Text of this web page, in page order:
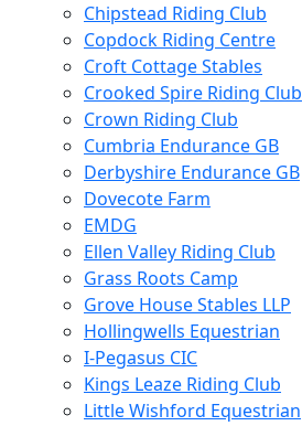
Chipstead Riding Club
Copdock Riding Centre
Croft Cottage Stables
Crooked Spire Riding Club
Crown Riding Club
Cumbria Endurance GB
Derbyshire Endurance GB
Dovecote Farm
EMDG
Ellen Valley Riding Club
Grass Roots Camp
Grove House Stables LLP
Hollingwells Equestrian
I-Pegasus CIC
Kings Leaze Riding Club
Little Wishford Equestrian